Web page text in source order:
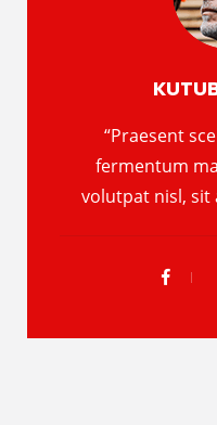
“Praesent
fermentum
volutpat nisl, sit